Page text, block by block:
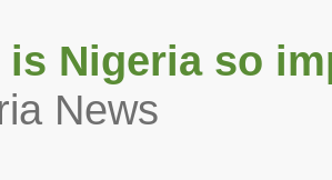
is Nigeria so
News